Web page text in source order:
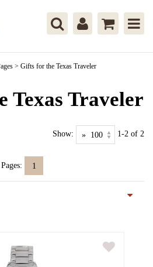
> Gifts for the Texas Traveler
Texas Traveler
Show: 1-2 of 2
Pages: 1